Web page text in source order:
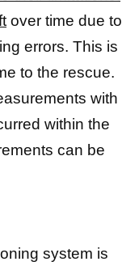
over time due to
errors. This is
to the rescue.
with
within the
can be
system is